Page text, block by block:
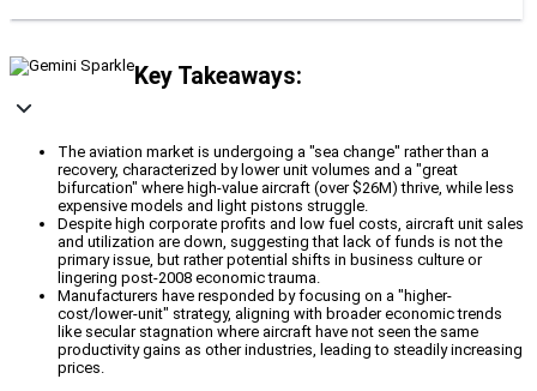
Key Takeaways:
The aviation market is undergoing a "sea change" rather than a
recovery, characterized by lower unit volumes and a "great
bifurcation" where high-value aircraft (over $26M) thrive, while less
expensive models and light pistons struggle.
Despite high corporate profits and low fuel costs, aircraft unit sales
and utilization are down, suggesting that lack of funds is not the
primary issue, but rather potential shifts in business culture or
lingering post-2008 economic trauma.
Manufacturers have responded by focusing on a "higher-
cost/lower-unit" strategy, aligning with broader economic trends
like secular stagnation where aircraft have not seen the same
productivity gains as other industries, leading to steadily increasing
prices.